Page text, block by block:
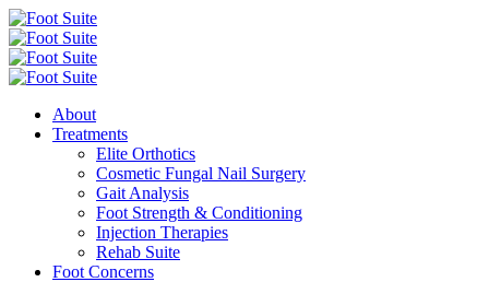
About
Treatments
Elite Orthotics
Cosmetic Fungal Nail Surgery
Gait Analysis
Foot Strength & Conditioning
Injection Therapies
Rehab Suite
Foot Concerns